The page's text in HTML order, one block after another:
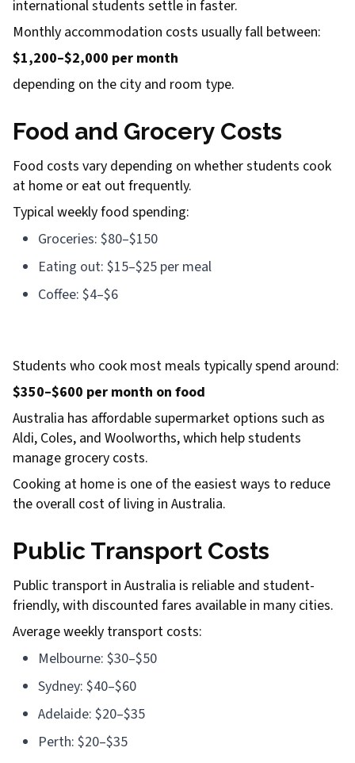
international students settle in faster.
Monthly accommodation costs usually fall between:
$1,200–$2,000 per month
depending on the city and room type.
Food and Grocery Costs
Food costs vary depending on whether students cook
at home or eat out frequently.
Typical weekly food spending:
Groceries: $80–$150
Eating out: $15–$25 per meal
Coffee: $4–$6
Students who cook most meals typically spend around:
$350–$600 per month on food
Australia has affordable supermarket options such as
Aldi, Coles, and Woolworths, which help students
manage grocery costs.
Cooking at home is one of the easiest ways to reduce
the overall cost of living in Australia.
Public Transport Costs
Public transport in Australia is reliable and student-
friendly, with discounted fares available in many cities.
Average weekly transport costs:
Melbourne: $30–$50
Sydney: $40–$60
Adelaide: $20–$35
Perth: $20–$35